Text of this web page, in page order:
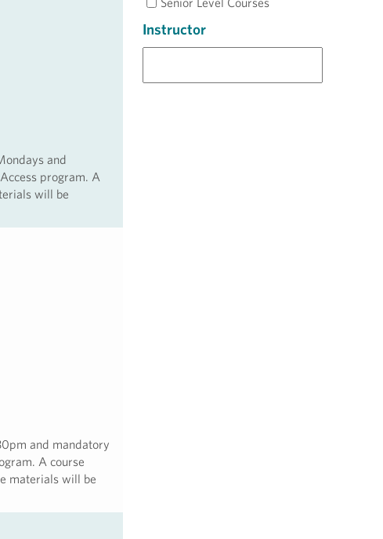
and
program. A
will be
and mandatory
A course
materials will be
Instructor